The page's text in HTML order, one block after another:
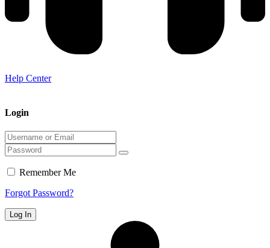
Help Center
Login
Remember Me
Forgot Password?
Log In